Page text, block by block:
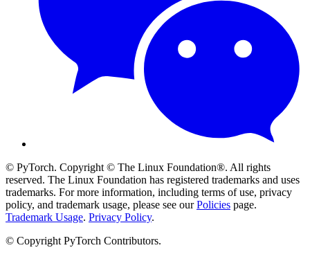
© PyTorch. Copyright © The Linux Foundation®. All rights
reserved. The Linux Foundation has registered trademarks and uses
trademarks. For more information, including terms of use, privacy
policy, and trademark usage, please see ourPolicies page.
Trademark Usage. Privacy Policy.
© Copyright PyTorch Contributors.